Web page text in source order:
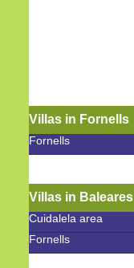
Villas in Fornells
Fornells
Villas in Baleares
Cuidalela area
Fornells